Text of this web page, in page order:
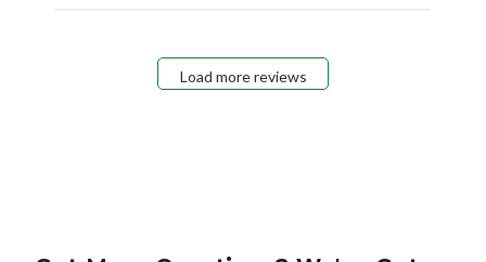
Load more reviews